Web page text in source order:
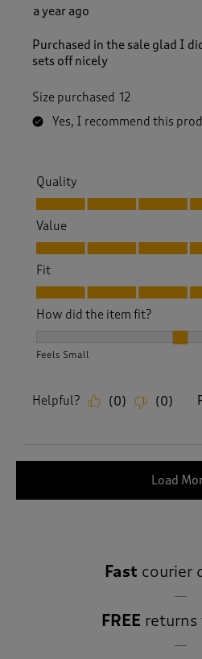
a year ago
Purchased in the sale glad I
sets off nicely
Size purchased 12
Yes, I recommend this
Quality
Quality, 5.0 out of 5
Value
Value, 5.0 out of 5
Fit
Fit, 5.0 out of 5
How did the item fit?
Feels Small
Helpful? (0) (0)
Load
Fast courier
FREE